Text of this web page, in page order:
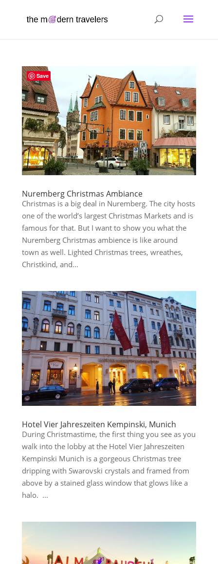
Nuremberg Christmas Ambiance
Christmas is a big deal in Nuremberg. The city hosts
one of the world’s largest Christmas Markets and is
famous for that. But I want to show you what the
Nuremberg Christmas ambience is like around
town as well. Lighted Christmas trees, wreathes,
Christkind, and...
Hotel Vier Jahreszeiten Kempinski, Munich
During Christmastime, the first thing you see as you
walk into the lobby at the Hotel Vier Jahreszeiten
Kempinski Munich is a gorgeous Christmas tree
dripping with Swarovski crystals and framed from
above by a stained glass window that glows like a
halo. ...
Save